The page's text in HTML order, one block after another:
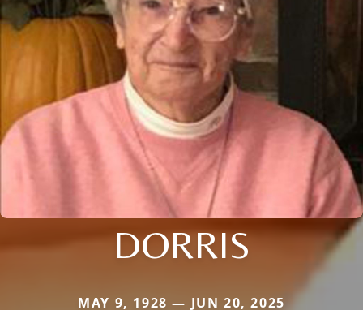
DORRIS
MAY 9, 1928 — JUN 20, 2025